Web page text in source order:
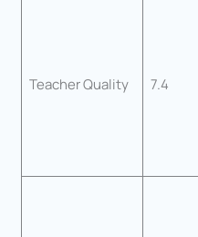
Teacher Quality 7.4